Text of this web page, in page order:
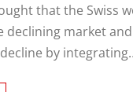
that the Swiss
declining market
by